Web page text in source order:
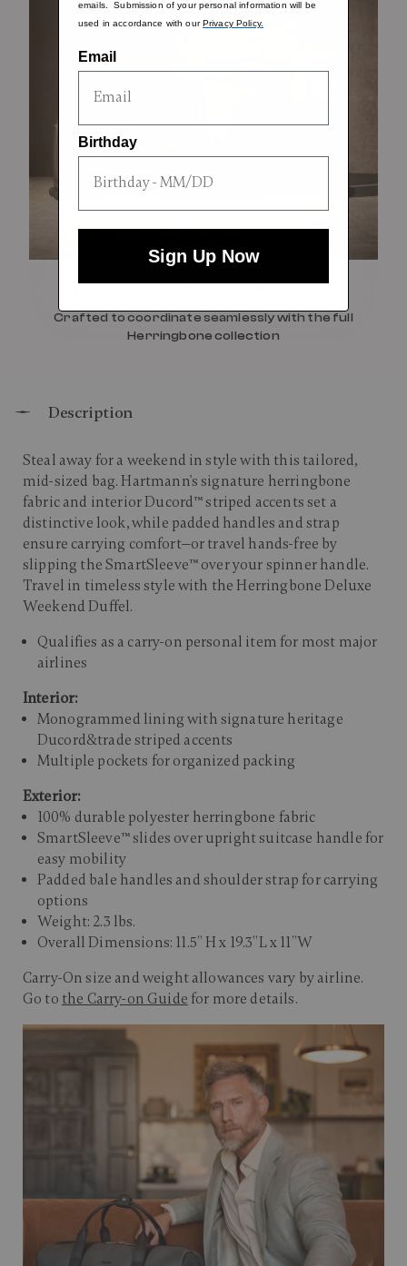
For Seamless Coordination
Crafted to coordinate seamlessly with the full
Herringbone collection
Description
Steal away for a weekend in style with this tailored,
mid-sized bag. Hartmann's signature herringbone
fabric and interior Ducord™ striped accents set a
distinctive look, while padded handles and strap
ensure carrying comfort—or travel hands-free by
slipping the SmartSleeve™ over your spinner handle.
Travel in timeless style with the Herringbone Deluxe
Weekend Duffel.
Qualifies as a carry-on personal item for most major
airlines
Interior:
Monogrammed lining with signature heritage
Ducord&trade striped accents
Multiple pockets for organized packing
Exterior:
100% durable polyester herringbone fabric
SmartSleeve™ slides over upright suitcase handle for
easy mobility
Padded bale handles and shoulder strap for carrying
options
Weight: 2.3 lbs.
Overall Dimensions: 11.5” H x 19.3”L x 11”W
Carry-On size and weight allowances vary by airline.
Go to the Carry-on Guide for more details.
emails. Submission of your personal information will be
used in accordance with ourPrivacy Policy.
Email
Birthday
Sign Up Now